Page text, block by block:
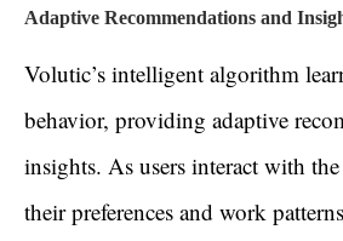
Adaptive Recommendations and
Volutic’s intelligent algorithm
behavior, providing adaptive
insights. As users interact with
their preferences and work